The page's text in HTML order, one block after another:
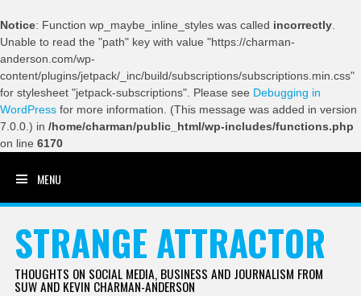
Notice: Function wp_maybe_inline_styles was called incorrectly
Unable to read the "path" key with value "https://charman-
anderson.com/wp-
content/plugins/jetpack/_inc/build/subscriptions/subscriptions.min.css"
for stylesheet "jetpack-subscriptions". Please see Debugging in
WordPress for more information. (This message was added in version
7.0.0.) in /home/charman/public_html/wp-includes/functions.php
on line 6170
MENU
STRANGE ATTRACTOR
THOUGHTS ON SOCIAL MEDIA, BUSINESS AND JOURNALISM FROM
SUW AND KEVIN CHARMAN-ANDERSON